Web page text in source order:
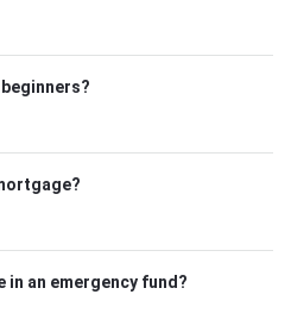
in an emergency fund?